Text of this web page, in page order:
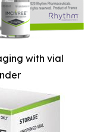
with vial